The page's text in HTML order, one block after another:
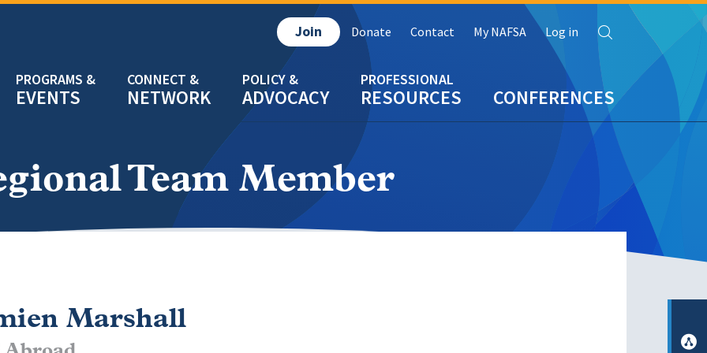
EVENTS NETWORK ADVOCACY RESOURCES CONFERENCES
Join Donate Contact My NAFSA Log in Search
Team Member
Marshall